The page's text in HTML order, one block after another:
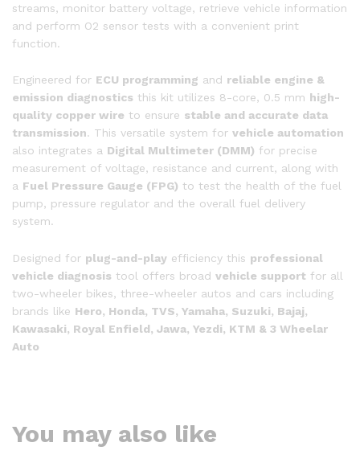
streams, monitor battery voltage, retrieve vehicle information
and perform O2 sensor tests with a convenient print
function.
Engineered for ECU programming and reliable engine &
emission diagnostics this kit utilizes 8-core, 0.5 mm high-
quality copper wire to ensure stable and accurate data
transmission. This versatile system for vehicle automation
also integrates a Digital Multimeter (DMM) for precise
measurement of voltage, resistance and current, along with
a Fuel Pressure Gauge (FPG) to test the health of the fuel
pump, pressure regulator and the overall fuel delivery
system.
Designed for plug-and-play efficiency this professional
vehicle diagnosis tool offers broad vehicle support for all
two-wheeler bikes, three-wheeler autos and cars including
brands like Hero, Honda, TVS, Yamaha, Suzuki, Bajaj,
Kawasaki, Royal Enfield, Jawa, Yezdi, KTM & 3 Wheelar
Auto
You may also like